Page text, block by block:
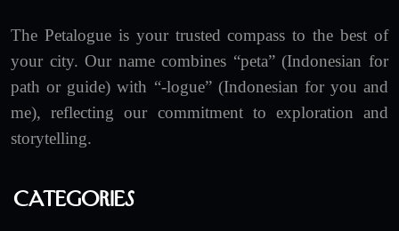
The Petalogue is your trusted compass to the best of
your city. Our name combines “peta” (Indonesian for
path or guide) with “-logue” (Indonesian for you and
me), reflecting our commitment to exploration and
storytelling.
Categories